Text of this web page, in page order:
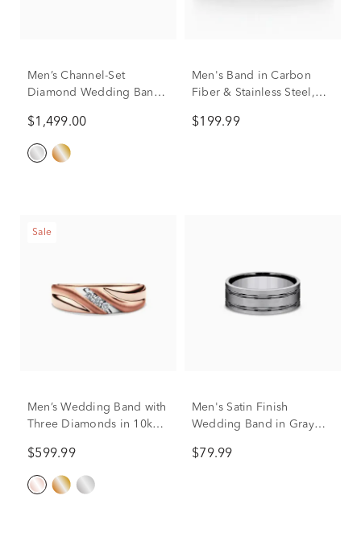
Men’s Channel-Set
Diamond Wedding Band
tw.)
$1,499.00
Men's Band in Carbon
Fiber & Stainless Steel,
$199.99
Sale
Men’s Wedding Band with
Three Diamonds in 10k
$599.99
Men's Satin Finish
Wedding Band in Gray
$79.99